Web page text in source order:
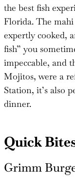
the best fish
Florida. The
expertly cooked,
fish” you
impeccable, and
Mojitos, were a
Station, it’s also
dinner.
Quick
Grimm